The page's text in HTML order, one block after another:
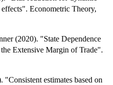
Econometric Theory,
(2020). "State Dependence
Extensive Margin of Trade".
estimates based on